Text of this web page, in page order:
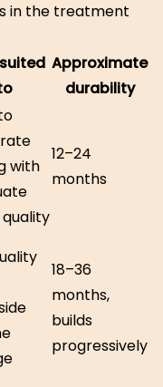
in the treatment
Approximate
durability
with
quality
12–24
months
18–36
months,
builds
progressively